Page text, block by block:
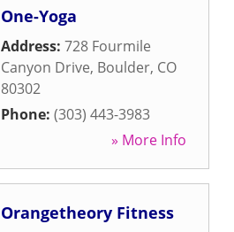
One-Yoga
Address: 728 Fourmile
Canyon Drive, Boulder, CO
80302
Phone: (303) 443-3983
» More Info
Orangetheory Fitness